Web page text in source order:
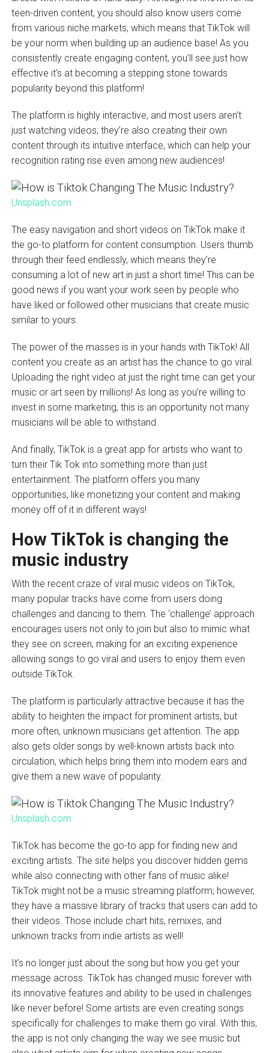
teen-driven content, you should also know users come
from various niche markets, which means that TikTok will
be your norm when building up an audience base! As you
consistently create engaging content, you’ll see just how
effective it’s at becoming a stepping stone towards
popularity beyond this platform!
The platform is highly interactive, and most users aren’t
just watching videos; they’re also creating their own
content through its intuitive interface, which can help your
recognition rating rise even among new audiences!
Unsplash.com
The easy navigation and short videos on TikTok make it
the go-to platform for content consumption. Users thumb
through their feed endlessly, which means they’re
consuming a lot of new art in just a short time! This can be
good news if you want your work seen by people who
have liked or followed other musicians that create music
similar to yours.
The power of the masses is in your hands with TikTok! All
content you create as an artist has the chance to go viral.
Uploading the right video at just the right time can get your
music or art seen by millions! As long as you’re willing to
invest in some marketing, this is an opportunity not many
musicians will be able to withstand.
And finally, TikTok is a great app for artists who want to
turn their Tik Tok into something more than just
entertainment. The platform offers you many
opportunities, like monetizing your content and making
money off of it in different ways!
How TikTok is changing the
music industry
With the recent craze of viral music videos on TikTok,
many popular tracks have come from users doing
challenges and dancing to them. The ‘challenge’ approach
encourages users not only to join but also to mimic what
they see on screen, making for an exciting experience
allowing songs to go viral and users to enjoy them even
outside TikTok.
The platform is particularly attractive because it has the
ability to heighten the impact for prominent artists, but
more often, unknown musicians get attention. The app
also gets older songs by well-known artists back into
circulation, which helps bring them into modern ears and
give them a new wave of popularity.
Unsplash.com
TikTok has become the go-to app for finding new and
exciting artists. The site helps you discover hidden gems
while also connecting with other fans of music alike!
TikTok might not be a music streaming platform; however,
they have a massive library of tracks that users can add to
their videos. Those include chart hits, remixes, and
unknown tracks from indie artists as well!
It’s no longer just about the song but how you get your
message across. TikTok has changed music forever with
its innovative features and ability to be used in challenges
like never before! Some artists are even creating songs
specifically for challenges to make them go viral. With this,
the app is not only changing the way we see music but